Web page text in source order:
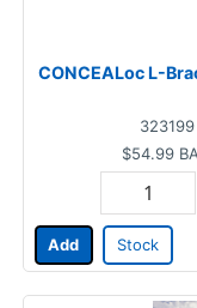
CONCEALoc L-
323199
$54.99
Add Stock